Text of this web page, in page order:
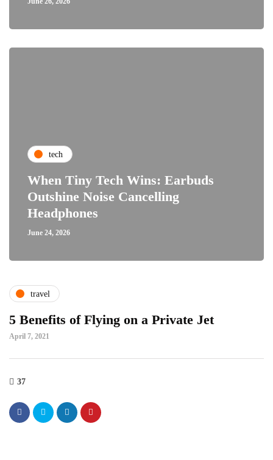
tech
When Tiny Tech Wins: Earbuds
Outshine Noise Cancelling
Headphones
June 24, 2026
travel
5 Benefits of Flying on a Private Jet
April 7, 2021
37